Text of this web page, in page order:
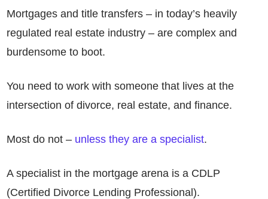
Mortgages and title transfers – in today’s heavily
regulated real estate industry – are complex and
burdensome to boot.
You need to work with someone that lives at the
intersection of divorce, real estate, and finance.
Most do not – unless they are a specialist.
A specialist in the mortgage arena is a CDLP
(Certified Divorce Lending Professional).